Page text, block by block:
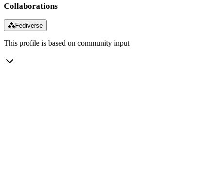
Collaborations
⁂Fediverse
This profile is based on community input